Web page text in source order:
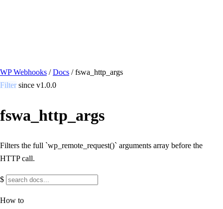
WP Webhooks / Docs / fswa_http_args
Filter since v1.0.0
fswa_http_args
Filters the full `wp_remote_request()` arguments array before the
HTTP call.
$
How to